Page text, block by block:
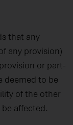
that any
any provision)
or part-
deemed to be
of the other
affected.